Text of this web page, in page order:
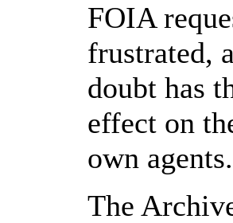
FOIA
frustrated,
doubt has
effect on
own
The